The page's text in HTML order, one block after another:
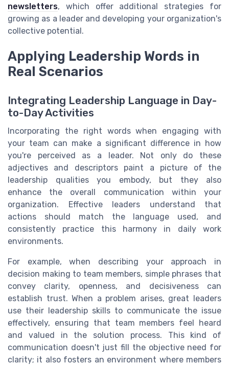
newsletters, which offer additional strategies for
growing as a leader and developing your organization's
collective potential.
Applying Leadership Words in
Real Scenarios
Integrating Leadership Language in Day-
to-Day Activities
Incorporating the right words when engaging with
your team can make a significant difference in how
you're perceived as a leader. Not only do these
adjectives and descriptors paint a picture of the
leadership qualities you embody, but they also
enhance the overall communication within your
organization. Effective leaders understand that
actions should match the language used, and
consistently practice this harmony in daily work
environments.
For example, when describing your approach in
decision making to team members, simple phrases that
convey clarity, openness, and decisiveness can
establish trust. When a problem arises, great leaders
use their leadership skills to communicate the issue
effectively, ensuring that team members feel heard
and valued in the solution process. This kind of
communication doesn't just fill the objective need for
clarity; it also fosters an environment where members